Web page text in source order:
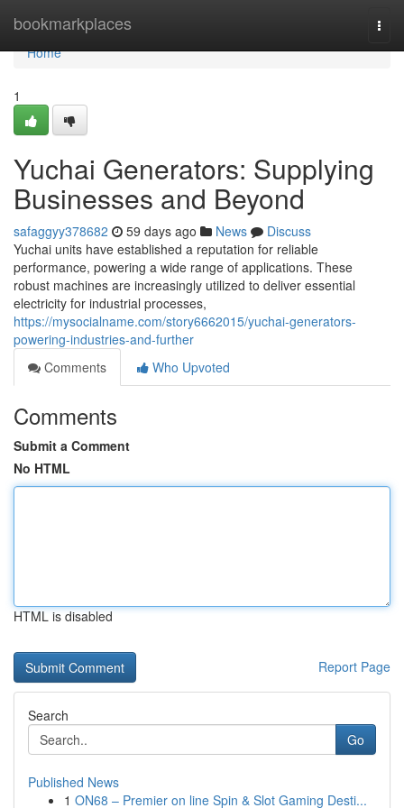
bookmarkplaces
Home
Home
1
Yuchai Generators: Supplying
Businesses and Beyond
safaggyy378682 59 days ago News
Discuss
Yuchai units have established a reputation for reliable
performance, powering a wide range of applications. These
robust machines are increasingly utilized to deliver essential
electricity for industrial processes,
https://mysocialname.com/story6662015/yuchai-generators-
powering-industries-and-further
Comments
Who Upvoted
Comments
Submit a Comment
No HTML
HTML is disabled
Report Page
Search
Go
Published News
1 ON68 – Premier on line Spin & Slot Gaming Desti...